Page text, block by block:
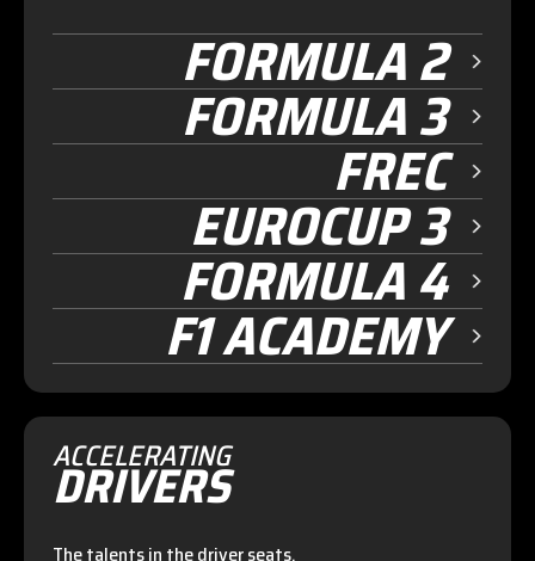
FORMULA 2
FORMULA 3
FREC
EUROCUP 3
FORMULA 4
F1 ACADEMY
ACCELERATING
DRIVERS
The talents in the driver seats.